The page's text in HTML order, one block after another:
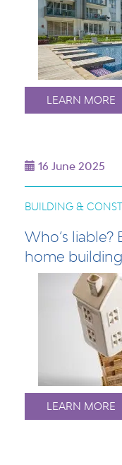
LEARN MORE
16 June 2025
BUILDING &
Who’s liable?
home
LEARN MORE